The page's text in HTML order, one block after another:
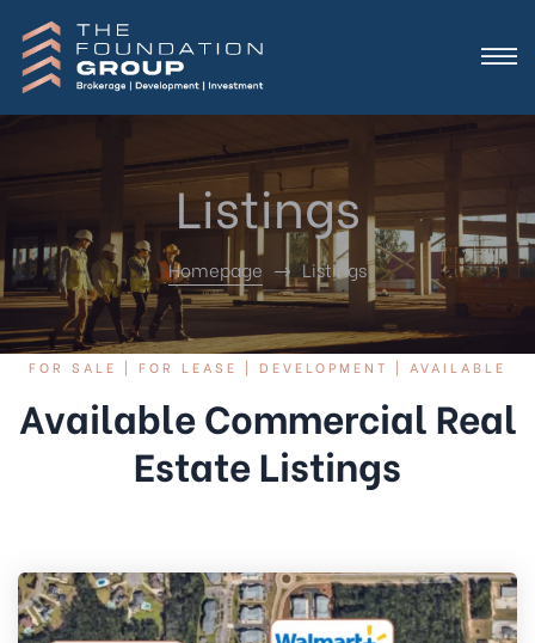
Listings
Homepage Listings
FOR SALE | FOR LEASE | DEVELOPMENT | AVAILABLE
Available Commercial Real
Estate Listings